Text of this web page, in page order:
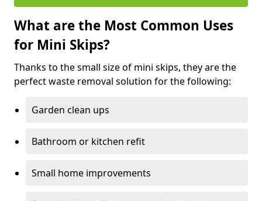
What are the Most Common Uses
for Mini Skips?
Thanks to the small size of mini skips, they are the
perfect waste removal solution for the following:
Garden clean ups
Bathroom or kitchen refit
Small home improvements